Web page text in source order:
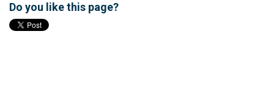
Do you like this page?